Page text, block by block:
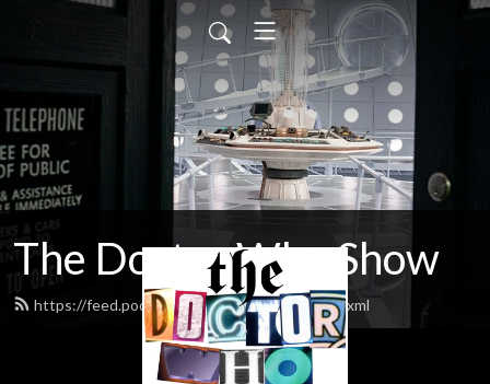
The Doctor Who Show
https://feed.podbean.com/theDWshow/feed.xml